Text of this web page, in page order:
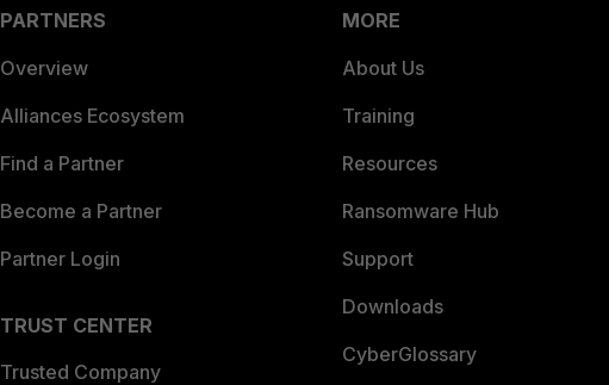
PARTNERS
Overview
Alliances Ecosystem
Find a Partner
Become a Partner
Partner Login
TRUST CENTER
Trusted Company
MORE
About Us
Training
Resources
Ransomware Hub
Support
Downloads
CyberGlossary